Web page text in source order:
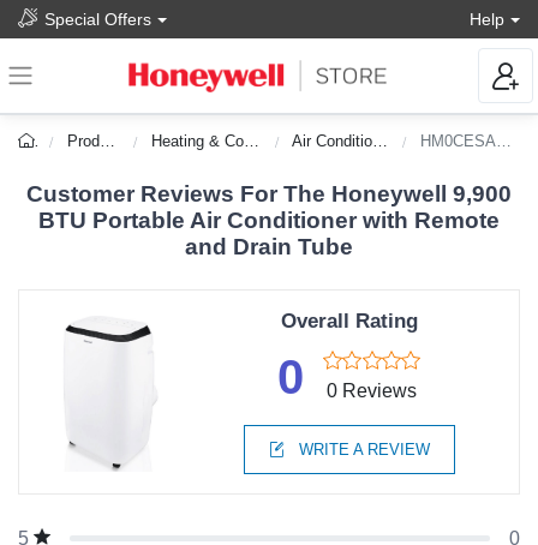
Special Offers Help
Products Heating & Cooling Air Conditioners HM0CESAWK6
Customer Reviews For The Honeywell 9,900
BTU Portable Air Conditioner with Remote
and Drain Tube
Overall Rating
0 0 Reviews
WRITE A REVIEW
5
0